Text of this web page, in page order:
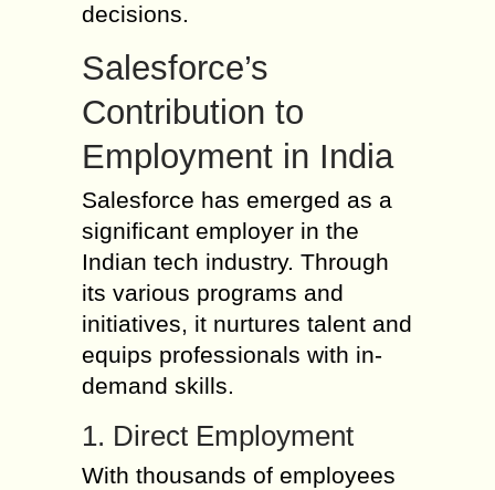
decisions.
Salesforce’s
Contribution to
Employment in India
Salesforce has emerged as a
significant employer in the
Indian tech industry. Through
its various programs and
initiatives, it nurtures talent and
equips professionals with in-
demand skills.
1. Direct Employment
With thousands of employees